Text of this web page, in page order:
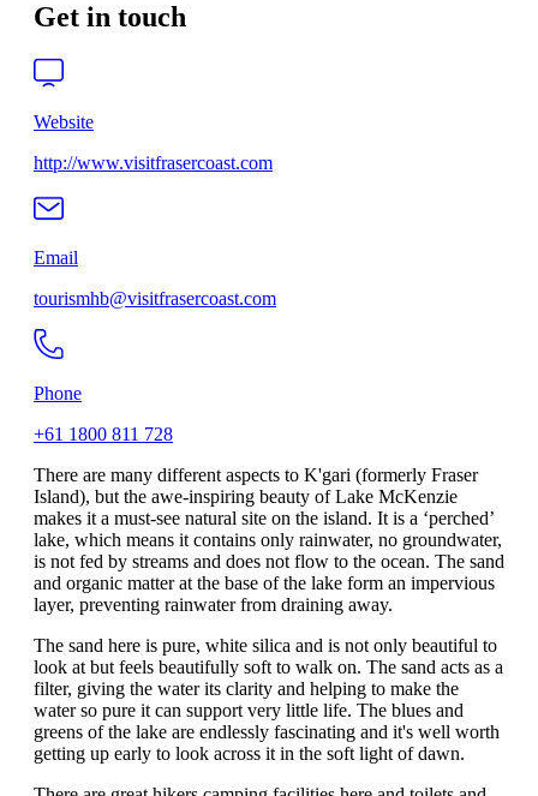
Get in touch
Website
http://www.visitfrasercoast.com
Email
tourismhb@visitfrasercoast.com
Phone
+61 1800 811 728
There are many different aspects to K'gari (formerly Fraser
Island), but the awe-inspiring beauty of Lake McKenzie
makes it a must-see natural site on the island. It is a ‘perched’
lake, which means it contains only rainwater, no groundwater,
is not fed by streams and does not flow to the ocean. The sand
and organic matter at the base of the lake form an impervious
layer, preventing rainwater from draining away.
The sand here is pure, white silica and is not only beautiful to
look at but feels beautifully soft to walk on. The sand acts as a
filter, giving the water its clarity and helping to make the
water so pure it can support very little life. The blues and
greens of the lake are endlessly fascinating and it's well worth
getting up early to look across it in the soft light of dawn.